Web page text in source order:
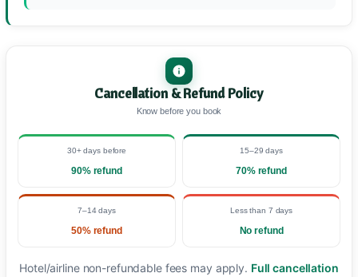
Cancellation & Refund Policy
Know before you book
30+ days before
90% refund
15–29 days
70% refund
7–14 days
50% refund
Less than 7 days
No refund
Hotel/airline non-refundable fees may apply. Full cancellation